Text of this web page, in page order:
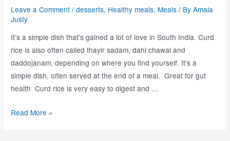
Leave a Comment /desserts, Healthy meals, Meals / ByAmala
Justy
It’s a simple dish that’s gained a lot of love in South India. Curd
rice is also often called thayir sadam, dahi chawal and
daddojanam, depending on where you find yourself. It’s a
simple dish, often served at the end of a meal. Great for gut
health Curd rice is very easy to digest and …
Read More »